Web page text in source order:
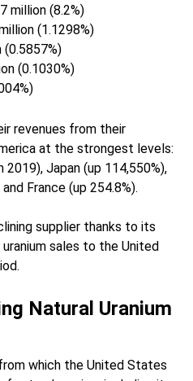
million (8.2%)
(1.1298%)
(0.5857%)
(0.1030%)
revenues from their
at the strongest levels:
2019), Japan (up 114,550%),
France (up 254.8%).
supplier thanks to its
sales to the United
Natural Uranium
which the United States